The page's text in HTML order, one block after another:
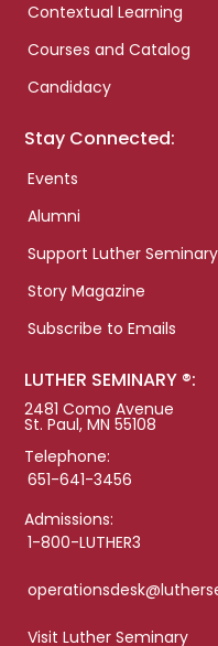
Contextual Learning
Courses and Catalog
Candidacy
Stay Connected:
Events
Alumni
Support Luther Seminary
Story Magazine
Subscribe to Emails
LUTHER SEMINARY ®:
2481 Como Avenue
St. Paul, MN 55108
Telephone:
651-641-3456
Admissions:
1-800-LUTHER3
Visit Luther Seminary